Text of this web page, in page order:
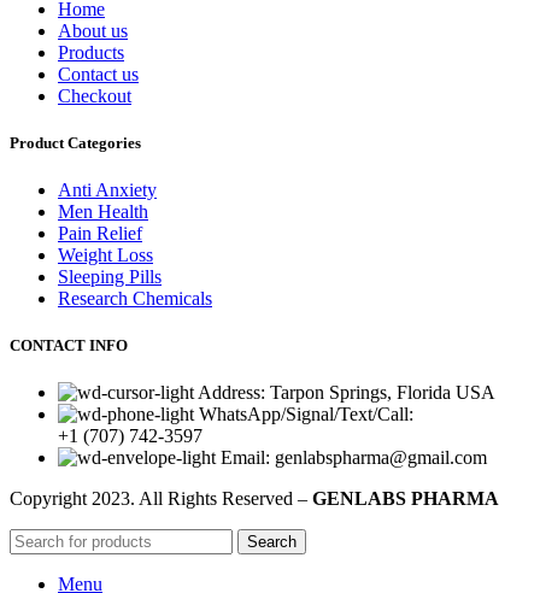
Home
About us
Products
Contact us
Checkout
Product Categories
Anti Anxiety
Men Health
Pain Relief
Weight Loss
Sleeping Pills
Research Chemicals
CONTACT INFO
Address: Tarpon Springs, Florida USA
WhatsApp/Signal/Text/Call:
+1 (707) 742-3597
Email: genlabspharma@gmail.com
Copyright 2023. All Rights Reserved – GENLABS PHARMA
Search
Menu